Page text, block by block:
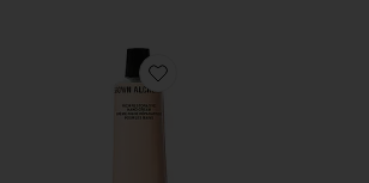
Favorite Rich Restorative Hand